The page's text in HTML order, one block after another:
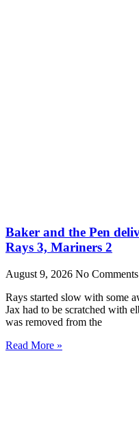
Baker and the Pen
Rays 3, Mariners 2
August 9, 2026 No Comments
Rays started slow with some
Jax had to be scratched with
was removed from the
Read More »